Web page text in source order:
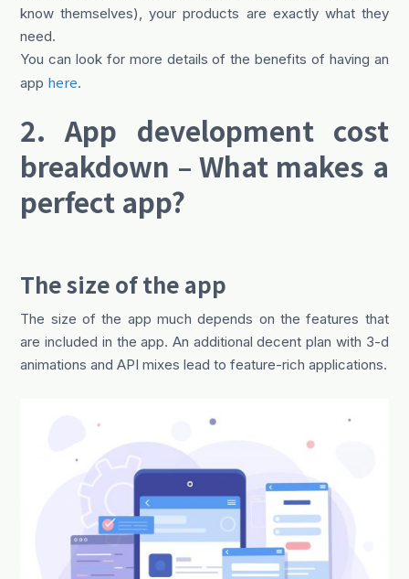
know themselves), your products are exactly what they
need.
You can look for more details of the benefits of having an
app here.
2. App development cost
breakdown – What makes a
perfect app?
The size of the app
The size of the app much depends on the features that
are included in the app. An additional decent plan with 3-d
animations and API mixes lead to feature-rich applications.